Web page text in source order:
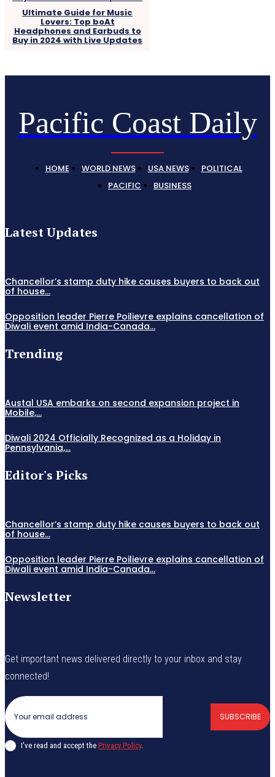
Ultimate Guide for Music
Lovers: Top boAt
Headphones and Earbuds to
Buy in 2024 with Live Updates
Pacific Coast Daily
HOME WORLD NEWS USA NEWS
POLITICAL
PACIFIC
BUSINESS
Latest Updates
Chancellor’s stamp duty hike causes buyers to back out
of house...
Opposition leader Pierre Poilievre explains cancellation of
Diwali event amid India-Canada...
Trending
Austal USA embarks on second expansion project in
Mobile,...
Diwali 2024 Officially Recognized as a Holiday in
Pennsylvania,...
Editor's Picks
Chancellor’s stamp duty hike causes buyers to back out
of house...
Opposition leader Pierre Poilievre explains cancellation of
Diwali event amid India-Canada...
Newsletter
Get important news delivered directly to your inbox and stay
connected!
SUBSCRIBE
I've read and accept the Privacy Policy.